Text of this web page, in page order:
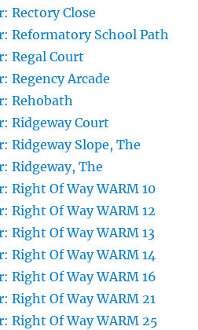
Rectory Close
Reformatory School Path
Regal Court
Regency Arcade
Rehobath
Ridgeway Court
Ridgeway Slope, The
Ridgeway, The
Right Of Way WARM 10
Right Of Way WARM 12
Right Of Way WARM 13
Right Of Way WARM 14
Right Of Way WARM 16
Right Of Way WARM 21
Right Of Way WARM 25